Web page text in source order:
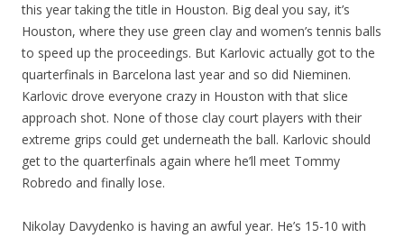
this year taking the title in Houston. Big deal you say, it’s
Houston, where they use green clay and women’s tennis balls
to speed up the proceedings. But Karlovic actually got to the
quarterfinals in Barcelona last year and so did Nieminen.
Karlovic drove everyone crazy in Houston with that slice
approach shot. None of those clay court players with their
extreme grips could get underneath the ball. Karlovic should
get to the quarterfinals again where he’ll meet Tommy
Robredo and finally lose.
Nikolay Davydenko is having an awful year. He’s 15-10 with